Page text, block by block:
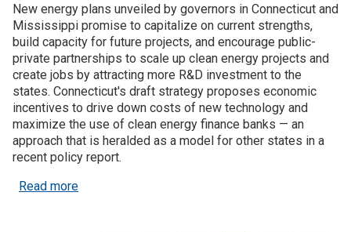
New energy plans unveiled by governors in Connecticut and
Mississippi promise to capitalize on current strengths,
build capacity for future projects, and encourage public-
private partnerships to scale up clean energy projects and
create jobs by attracting more R&D investment to the
states. Connecticut's draft strategy proposes economic
incentives to drive down costs of new technology and
maximize the use of clean energy finance banks — an
approach that is heralded as a model for other states in a
recent policy report.
Read moreabout Govs Detail New Policies to Broaden